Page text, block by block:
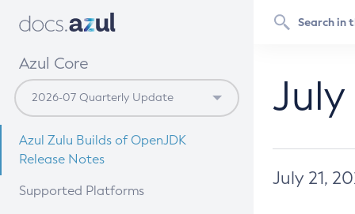
Azul Core
Azul Zulu Builds of OpenJDK
Release Notes
Supported Platforms
July 21,